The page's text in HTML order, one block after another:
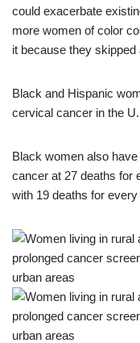
could exacerbate
more women of color
it because they skipped
Black and Hispanic
cervical cancer in the
Black women also
cancer at 27 deaths for
with 19 deaths for